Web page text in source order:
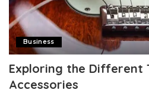
Business
Exploring the Different
Accessories